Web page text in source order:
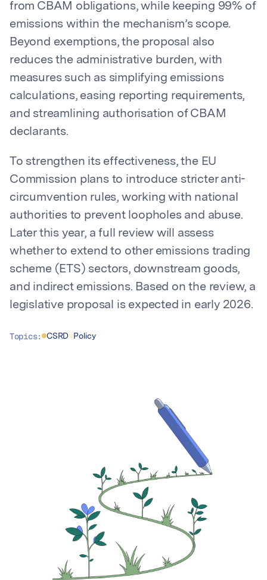
from CBAM obligations, while keeping 99% of
emissions within the mechanism’s scope.
Beyond exemptions, the proposal also
reduces the administrative burden, with
measures such as simplifying emissions
calculations, easing reporting requirements,
and streamlining authorisation of CBAM
declarants.
To strengthen its effectiveness, the EU
Commission plans to introduce stricter anti-
circumvention rules, working with national
authorities to prevent loopholes and abuse.
Later this year, a full review will assess
whether to extend to other emissions trading
scheme (ETS) sectors, downstream goods,
and indirect emissions. Based on the review, a
legislative proposal is expected in early 2026.
Topics: CSRD Policy